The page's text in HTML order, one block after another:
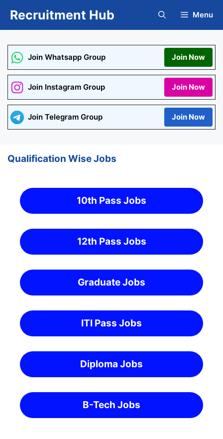
Recruitment Hub Menu
Join Whatsapp Group Join Now
Join Instagram Group Join Now
Join Telegram Group Join Now
Qualification Wise Jobs
10th Pass Jobs
12th Pass Jobs
Graduate Jobs
ITI Pass Jobs
Diploma Jobs
B-Tech Jobs